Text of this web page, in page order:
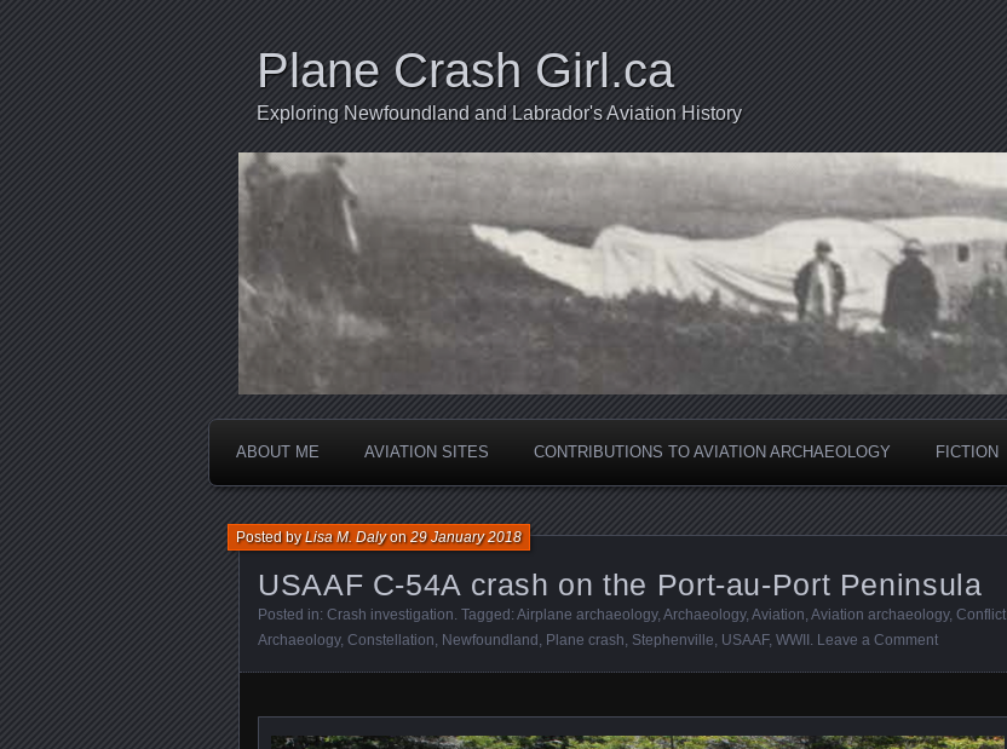
Plane Crash Girl.ca
Exploring Newfoundland and Labrador's Aviation History
ABOUT ME AVIATION SITES CONTRIBUTIONS TO AVIATION ARCHAEOLOGY FICTION
USAAF C-54A crash on the Port-au-Port Peninsula
Posted byLisa M. Dalyon29 January 2018
Posted in: Crash investigation. Tagged: Airplane archaeology, Archaeology, Aviation, Aviation archaeology, Conflict
Archaeology, Constellation, Newfoundland , Plane crash, Stephenville, USAAF, WWII . Leave a Comment